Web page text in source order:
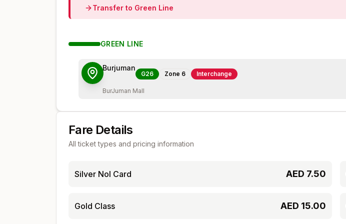
Transfer to Green Line
GREEN LINE
Burjuman
G26 Zone 6 Interchange
BurJuman Mall
Fare Details
All ticket types and pricing information
Silver Nol Card AED 7.50
Gold Class AED 15.00